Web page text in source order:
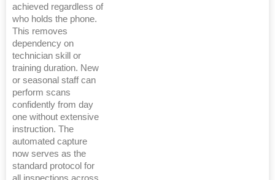
achieved regardless of
who holds the phone.
This removes
dependency on
technician skill or
training duration. New
or seasonal staff can
perform scans
confidently from day
one without extensive
instruction. The
automated capture
now serves as the
standard protocol for